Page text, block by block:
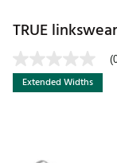
TRUE
Extended Widths